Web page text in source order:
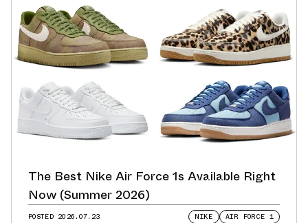
The Best Nike Air Force 1s Available Right
Now (Summer 2026)
POSTED 2026.07.23 NIKE AIR FORCE 1